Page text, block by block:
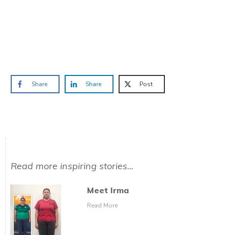
Share Share Post
Read more inspiring stories...
Meet Irma
Read More